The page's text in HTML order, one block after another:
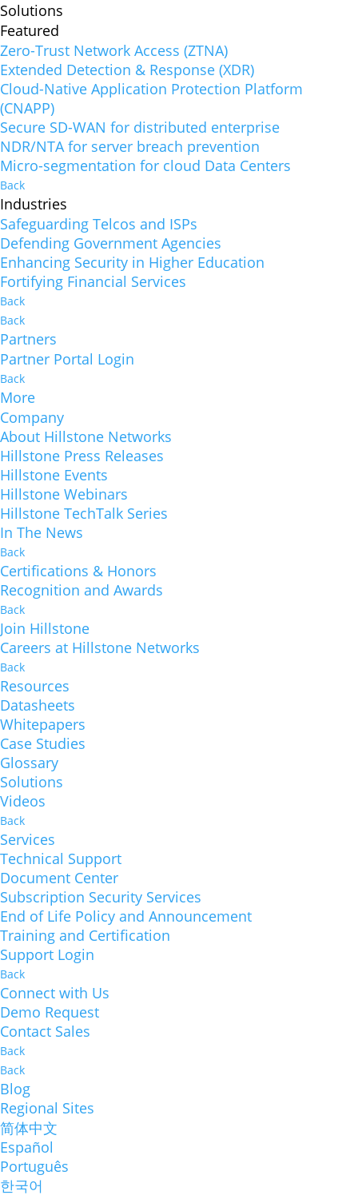
Solutions
Featured
Zero-Trust Network Access (ZTNA)
Extended Detection & Response (XDR)
Cloud-Native Application Protection Platform
(CNAPP)
Secure SD-WAN for distributed enterprise
NDR/NTA for server breach prevention
Micro-segmentation for cloud Data Centers
Back
Industries
Safeguarding Telcos and ISPs
Defending Government Agencies
Enhancing Security in Higher Education
Fortifying Financial Services
Back
Back
Partners
Partner Portal Login
Back
More
Company
About Hillstone Networks
Hillstone Press Releases
Hillstone Events
Hillstone Webinars
Hillstone TechTalk Series
In The News
Back
Certifications & Honors
Recognition and Awards
Back
Join Hillstone
Careers at Hillstone Networks
Back
Resources
Datasheets
Whitepapers
Case Studies
Glossary
Solutions
Videos
Back
Services
Technical Support
Document Center
Subscription Security Services
End of Life Policy and Announcement
Training and Certification
Support Login
Back
Connect with Us
Demo Request
Contact Sales
Back
Back
Blog
Regional Sites
简体中文
Español
Português
한국어